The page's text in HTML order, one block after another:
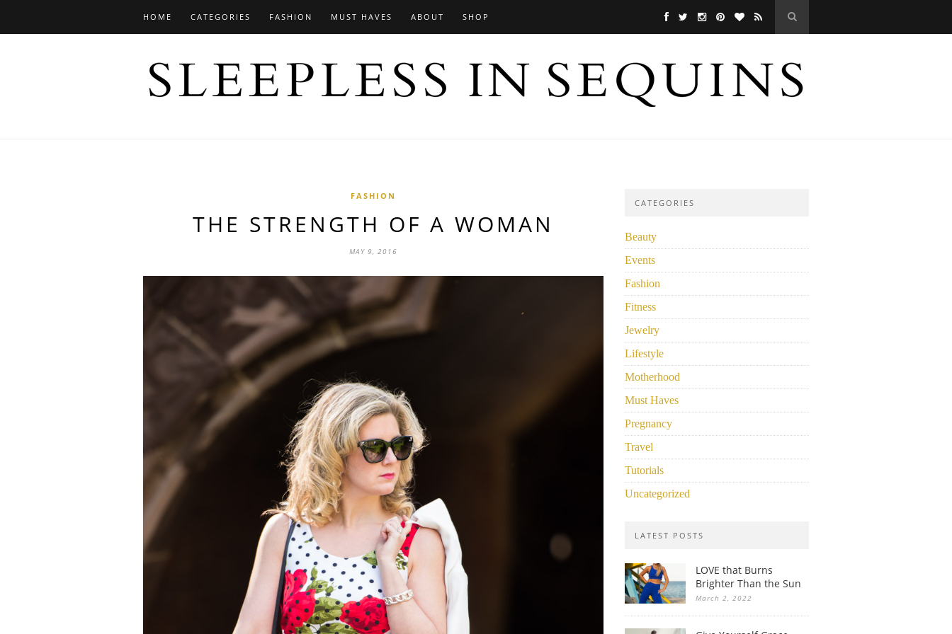
HOME CATEGORIES FASHION MUST HAVES ABOUT SHOP
FASHION
THE STRENGTH OF A WOMAN
MAY 9, 2016
CATEGORIES
Beauty
Events
Fashion
Fitness
Jewelry
Lifestyle
Motherhood
Must Haves
Pregnancy
Travel
Tutorials
Uncategorized
LATEST POSTS
LOVE that Burns
Brighter Than the Sun
March 2, 2022